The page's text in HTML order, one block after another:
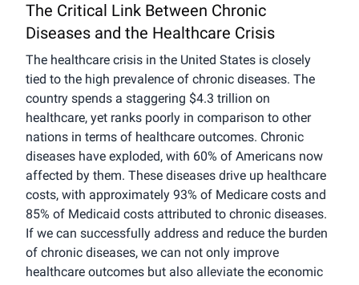
The Critical Link Between Chronic
Diseases and the Healthcare Crisis
The healthcare crisis in the United States is closely
tied to the high prevalence of chronic diseases. The
country spends a staggering $4.3 trillion on
healthcare, yet ranks poorly in comparison to other
nations in terms of healthcare outcomes. Chronic
diseases have exploded, with 60% of Americans now
affected by them. These diseases drive up healthcare
costs, with approximately 93% of Medicare costs and
85% of Medicaid costs attributed to chronic diseases.
If we can successfully address and reduce the burden
of chronic diseases, we can not only improve
healthcare outcomes but also alleviate the economic